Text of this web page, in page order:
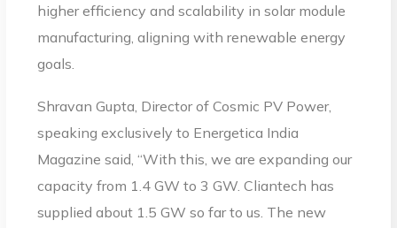
higher efficiency and scalability in solar module
manufacturing, aligning with renewable energy
goals.
Shravan Gupta, Director of Cosmic PV Power,
speaking exclusively to Energetica India
Magazine said, “With this, we are expanding our
capacity from 1.4 GW to 3 GW. Cliantech has
supplied about 1.5 GW so far to us. The new